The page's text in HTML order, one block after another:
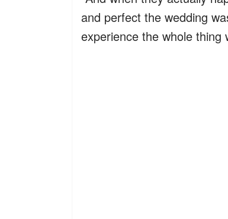
and perfect the wedding
experience the whole thing